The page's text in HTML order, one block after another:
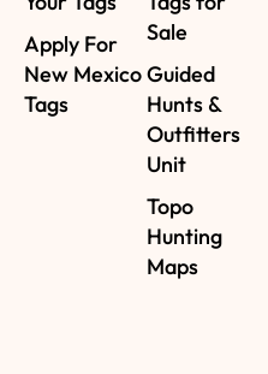
Apply For
New Mexico
Tags
Sale
Guided
Hunts &
Outfitters
Unit
Topo
Hunting
Maps